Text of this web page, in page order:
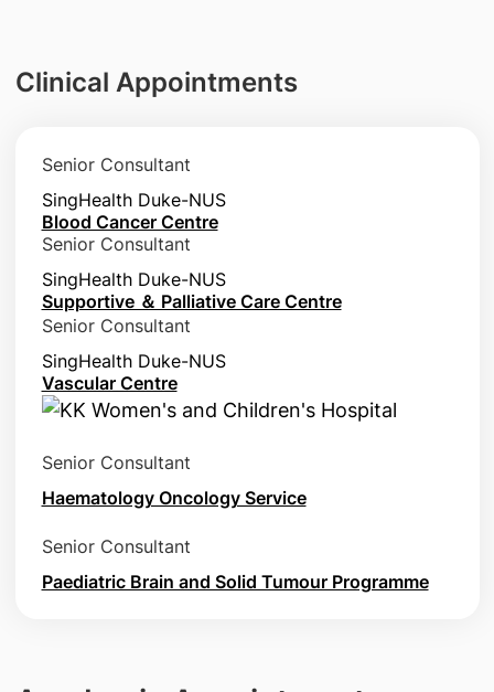
Clinical Appointments
Senior Consultant
SingHealth Duke-NUS
Blood Cancer Centre
Senior Consultant
SingHealth Duke-NUS
Supportive ＆ Palliative Care Centre
Senior Consultant
SingHealth Duke-NUS
Vascular Centre
Senior Consultant
Haematology Oncology Service
Senior Consultant
Paediatric Brain and Solid Tumour Programme